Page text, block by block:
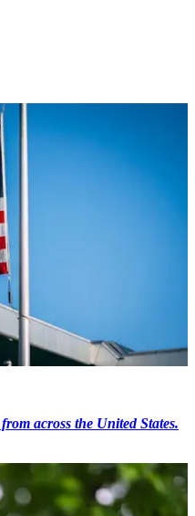
across the United States.